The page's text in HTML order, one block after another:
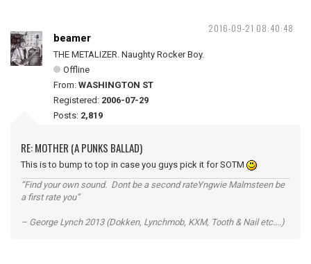
2016-09-21 08:40:48
beamer
THE METALIZER. Naughty Rocker Boy.
Offline
From: WASHINGTON ST
Registered: 2006-07-29
Posts: 2,819
RE: MOTHER (A PUNKS BALLAD)
This is to bump to top in case you guys pick it for SOTM
“Find your own sound. Dont be a second rateYngwie Malmsteen be
a first rate you”
– George Lynch 2013 (Dokken, Lynchmob, KXM, Tooth & Nail etc....)